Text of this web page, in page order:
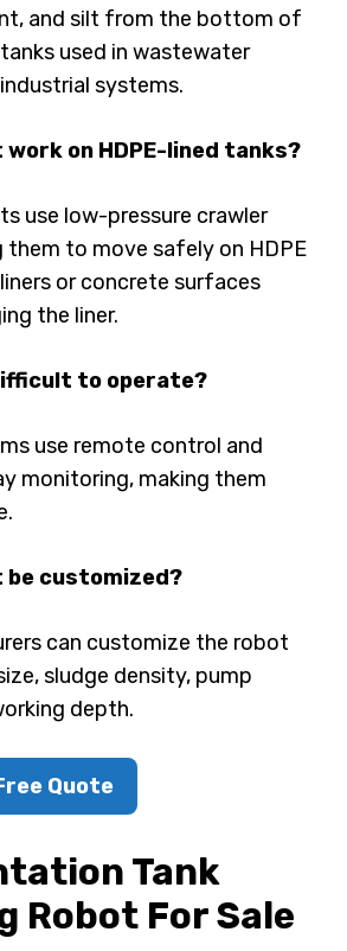
and silt from the bottom of
used in wastewater
systems.
on HDPE-lined tanks?
use low-pressure crawler
them to move safely on HDPE
or concrete surfaces
the liner.
to operate?
use remote control and
monitoring, making them
be customized?
can customize the robot
sludge density, pump
depth.
Quote
Tank
Robot For Sale